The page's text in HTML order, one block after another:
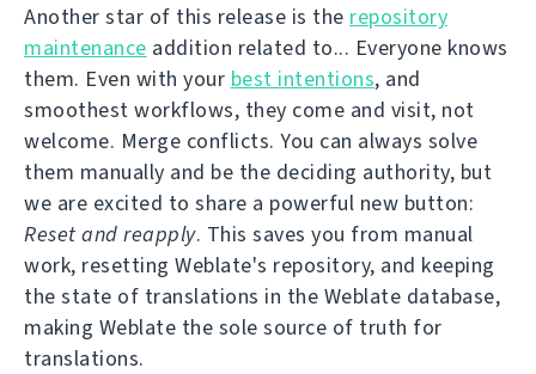
Another star of this release is the repository
maintenance addition related to... Everyone knows
them. Even with your best intentions, and
smoothest workflows, they come and visit, not
welcome. Merge conflicts. You can always solve
them manually and be the deciding authority, but
we are excited to share a powerful new button:
Reset and reapply. This saves you from manual
work, resetting Weblate's repository, and keeping
the state of translations in the Weblate database,
making Weblate the sole source of truth for
translations.